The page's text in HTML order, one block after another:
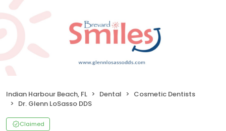
Indian Harbour Beach, FL Dental
Cosmetic Dentists
Dr. Glenn LoSasso DDS
Claimed